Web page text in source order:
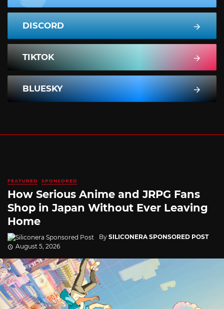
DISCORD
TIKTOK
BLUESKY
FEATURED SPONSORED
How Serious Anime and JRPG Fans
Shop in Japan Without Ever Leaving
Home
By SILICONERA SPONSORED POST
August 5, 2026